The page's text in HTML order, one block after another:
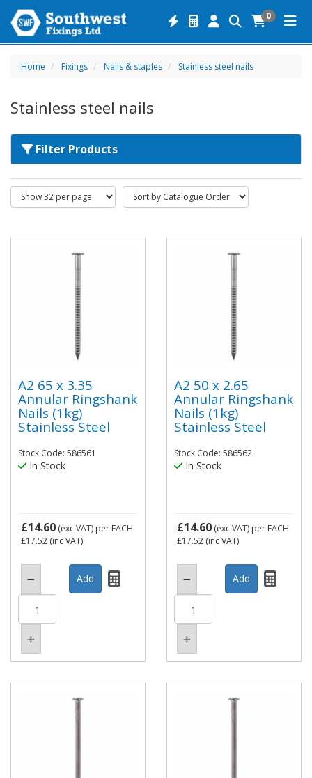
0
Home Fixings Nails & staples Stainless steel nails
Stainless steel nails
Filter Products
A2 65 x 3.35
Annular Ringshank
Nails (1kg)
Stainless Steel
Stock Code: 586561
In Stock
£14.60 (exc VAT) per EACH
£17.52 (inc VAT)
A2 50 x 2.65
Annular Ringshank
Nails (1kg)
Stainless Steel
Stock Code: 586562
In Stock
£14.60 (exc VAT) per EACH
£17.52 (inc VAT)